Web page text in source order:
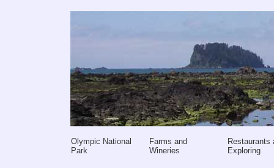
Olympic National
Park
Farms and
Wineries
Restaurants
Exploring